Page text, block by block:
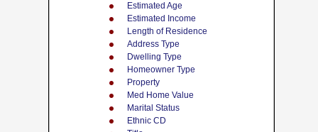
Estimated Age
Estimated Income
Length of Residence
Address Type
Dwelling Type
Homeowner Type
Property
Med Home Value
Marital Status
Ethnic CD